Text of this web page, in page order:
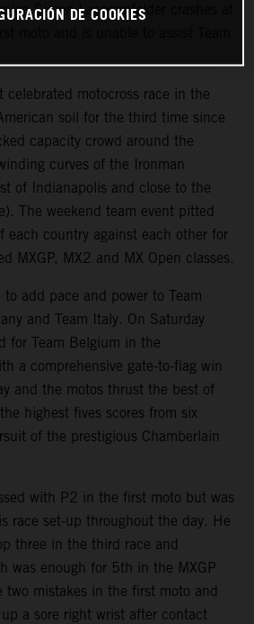
Simon Laengenfelder crashes at
celebrated motocross race in the
soil for the third time since
capacity crowd around the
curves of the Ironman
of Indianapolis and close to the
The weekend team event pitted
each country against each other for
MXGP, MX2 and MX Open classes.
add pace and power to Team
and Team Italy. On Saturday
for Team Belgium in the
a comprehensive gate-to-flag win
and the motos thrust the best of
highest fives scores from six
of the prestigious Chamberlain
with P2 in the first moto but was
race set-up throughout the day. He
three in the third race and
was enough for 5th in the MXGP
two mistakes in the first moto and
a sore right wrist after contact
DE COOKIES